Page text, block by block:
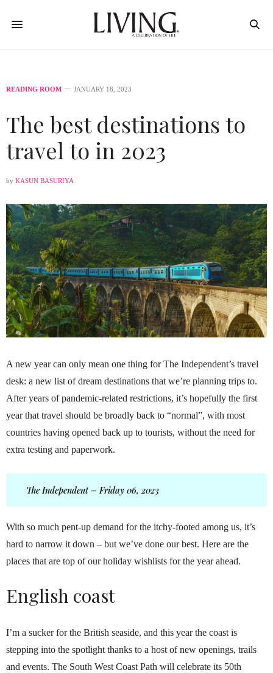
READING ROOM JANUARY 18, 2023
The best destinations to
travel to in 2023
by KASUN BASURIYA
A new year can only mean one thing for The Independent’s travel
desk: a new list of dream destinations that we’re planning trips to.
After years of pandemic-related restrictions, it’s hopefully the first
year that travel should be broadly back to “normal”, with most
countries having opened back up to tourists, without the need for
extra testing and paperwork.
The Independent – Friday 06, 2023
With so much pent-up demand for the itchy-footed among us, it’s
hard to narrow it down – but we’ve done our best. Here are the
places that are top of our holiday wishlists for the year ahead.
English coast
I’m a sucker for the British seaside, and this year the coast is
stepping into the spotlight thanks to a host of new openings, trails
and events. The South West Coast Path will celebrate its 50th